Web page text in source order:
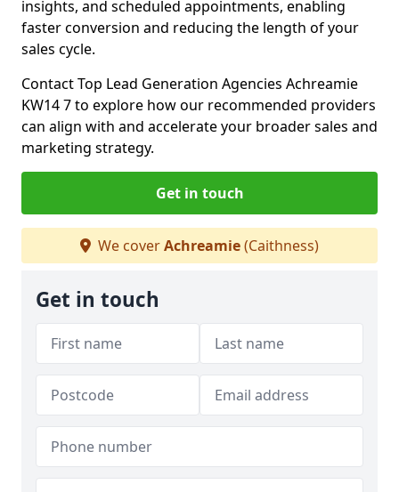
insights, and scheduled appointments, enabling
faster conversion and reducing the length of your
sales cycle.
Contact Top Lead Generation Agencies Achreamie
KW14 7 to explore how our recommended providers
can align with and accelerate your broader sales and
marketing strategy.
Get in touch
We coverAchreamie(Caithness)
Get in touch